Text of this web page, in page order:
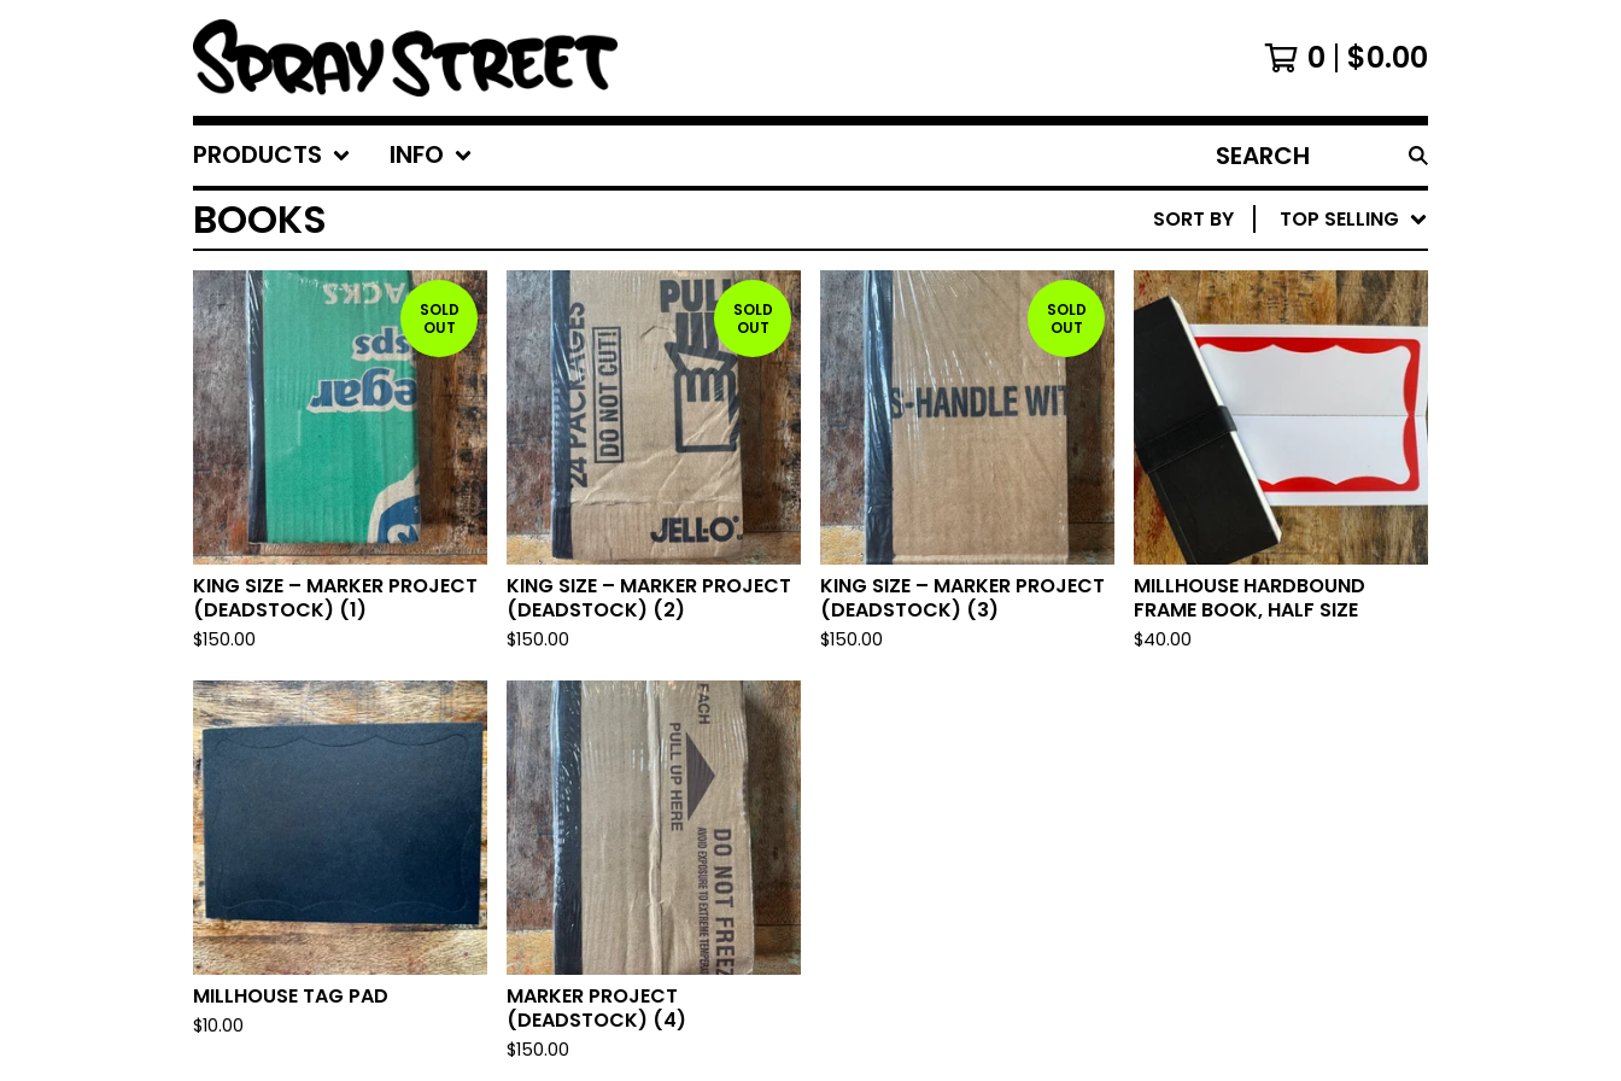
0 $0.00
PRODUCTS INFO
SEARCH
PRODUCTS
BOOKS SORT BY TOP SELLING
SOLD
OUT
KING SIZE – MARKER PROJECT
(DEADSTOCK) (1)
$150.00
SOLD
OUT
KING SIZE – MARKER PROJECT
(DEADSTOCK) (2)
$150.00
SOLD
OUT
KING SIZE – MARKER PROJECT
(DEADSTOCK) (3)
$150.00
MILLHOUSE HARDBOUND
FRAME BOOK, HALF SIZE
$40.00
MILLHOUSE TAG PAD
$10.00
MARKER PROJECT
(DEADSTOCK) (4)
$150.00